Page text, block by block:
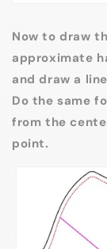
Now to draw
approximate
and draw a
Do the same
from the
point.